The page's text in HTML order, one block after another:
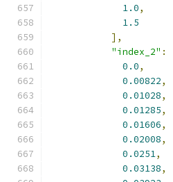
1.0,
1.5
],
"index_2" :
0.0,
0.00822,
0.01028,
0.01285,
0.01606,
0.02008,
0.0251,
0.03138,